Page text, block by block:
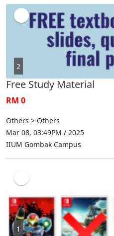
2
Free Study Material
RM 0
Others > Others
Mar 08, 03:49PM / 2025
IIUM Gombak Campus
1